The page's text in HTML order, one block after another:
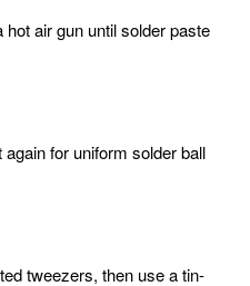
air gun until solder paste
for uniform solder ball
tweezers, then use a tin-